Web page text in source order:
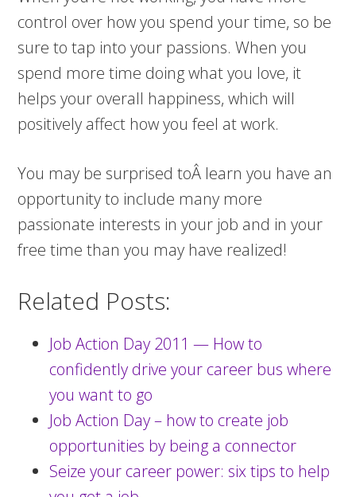
control over how you spend your time, so be
sure to tap into your passions. When you
spend more time doing what you love, it
helps your overall happiness, which will
positively affect how you feel at work.
You may be surprised toÂ learn you have an
opportunity to include many more
passionate interests in your job and in your
free time than you may have realized!
Related Posts:
Job Action Day 2011 — How to
confidently drive your career bus where
you want to go
Job Action Day – how to create job
opportunities by being a connector
Seize your career power: six tips to help